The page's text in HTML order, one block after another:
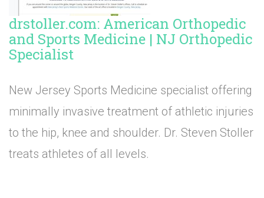
drstoller.com: American Orthopedic
and Sports Medicine | NJ Orthopedic
Specialist
New Jersey Sports Medicine specialist offering
minimally invasive treatment of athletic injuries
to the hip, knee and shoulder. Dr. Steven Stoller
treats athletes of all levels.